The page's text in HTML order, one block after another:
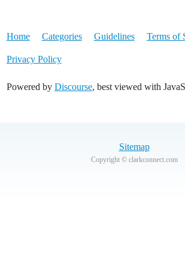
Home Categories Guidelines Terms of
Privacy Policy
Powered by Discourse, best viewed with
Sitemap
Copyright © clarkconnect.com